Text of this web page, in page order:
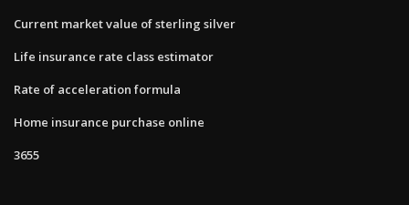
Current market value of sterling silver
Life insurance rate class estimator
Rate of acceleration formula
Home insurance purchase online
3655